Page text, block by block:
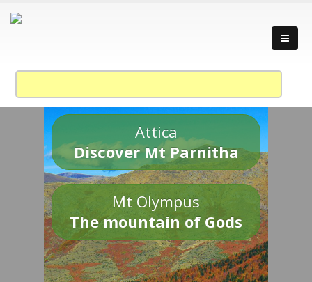
Attica
Discover Mt Parnitha
Mt Olympus
The mountain of Gods